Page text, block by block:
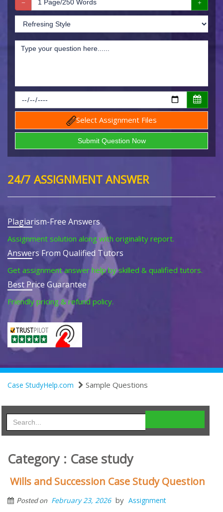
Select Assignment Files
24/7 ASSIGNMENT ANSWER
Plagiarism-Free Answers
Assignment solution along with originality report.
Answers From Qualified Tutors
Get assignment answer help by skilled & qualified tutors.
Best Price Guarantee
Friendly pricing & refund policy.
Case StudyHelp.com Sample Questions
Category : Case study
Wills and Succession Case Study Question
Posted on February 23, 2026 by Assignment